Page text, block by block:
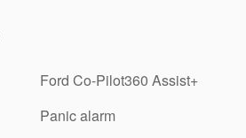
Ford Co-Pilot360 Assist+
Panic alarm